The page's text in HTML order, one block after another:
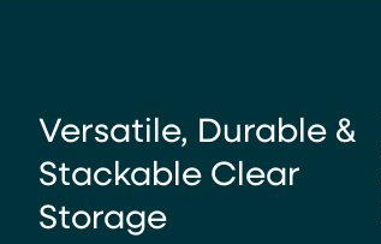
Versatile, Durable &
Stackable Clear
Storage